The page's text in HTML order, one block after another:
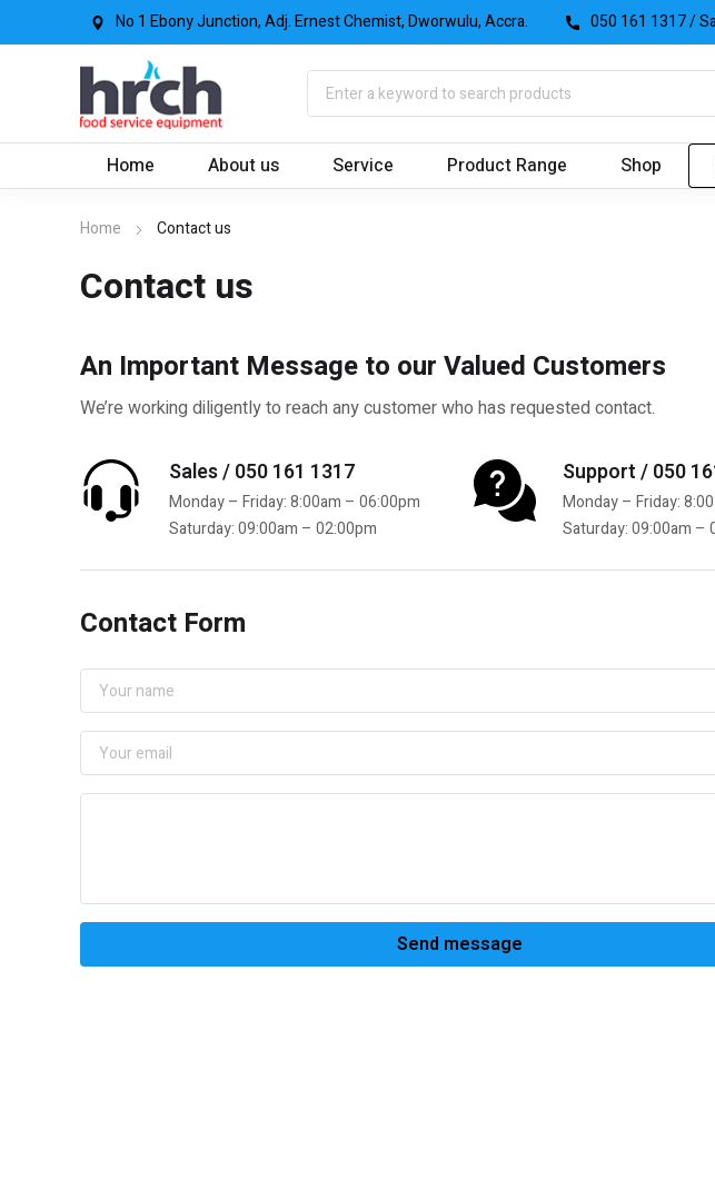
No 1 Ebony Junction, Adj. Ernest Chemist, Dworwulu, Accra. 050 161 1317/
Home About us Service Product Range Shop
Home Contact us
Contact us
An Important Message to our Valued Customers
We’re working diligently to reach any customer who has requested contact.
Sales / 050 161 1317
Monday – Friday: 8:00am – 06:00pm
Saturday: 09:00am – 02:00pm
Support / 050
Monday – Friday:
Saturday: 09:00am –
Contact Form